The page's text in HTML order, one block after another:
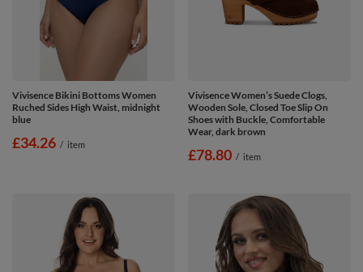
Vivisence Bikini Bottoms Women
Ruched Sides High Waist, midnight
blue
£34.26 / item
Vivisence Women’s Suede Clogs,
Wooden Sole, Closed Toe Slip On
Shoes with Buckle, Comfortable
Wear, dark brown
£78.80 / item